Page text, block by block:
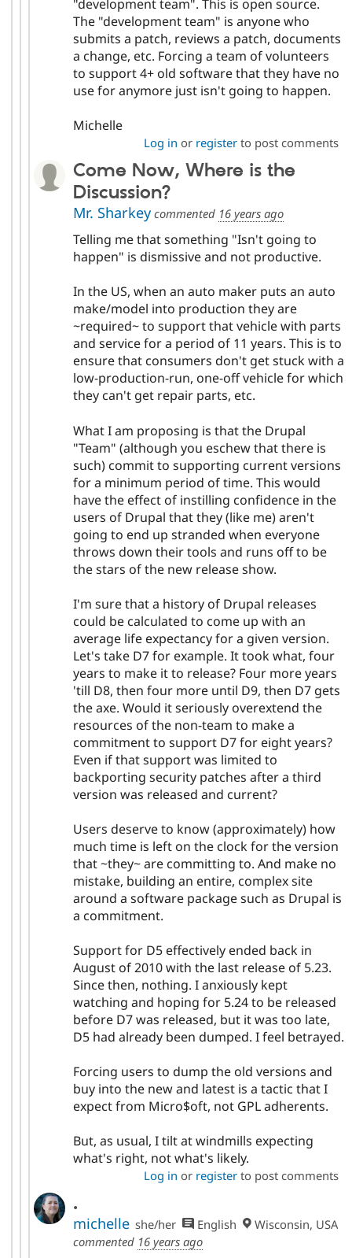
"development team". This is open source.
The "development team" is anyone who
submits a patch, reviews a patch, documents
a change, etc. Forcing a team of volunteers
to support 4+ old software that they have no
use for anymore just isn't going to happen.
Michelle
Log in or registerto post comments
Come Now, Where is the
Discussion?
Mr. Sharkeycommented 16 years ago
Telling me that something "Isn't going to
happen" is dismissive and not productive.
In the US, when an auto maker puts an auto
make/model into production they are
~required~ to support that vehicle with parts
and service for a period of 11 years. This is to
ensure that consumers don't get stuck with a
low-production-run, one-off vehicle for which
they can't get repair parts, etc.
What I am proposing is that the Drupal
"Team" (although you eschew that there is
such) commit to supporting current versions
for a minimum period of time. This would
have the effect of instilling confidence in the
users of Drupal that they (like me) aren't
going to end up stranded when everyone
throws down their tools and runs off to be
the stars of the new release show.
I'm sure that a history of Drupal releases
could be calculated to come up with an
average life expectancy for a given version.
Let's take D7 for example. It took what, four
years to make it to release? Four more years
'till D8, then four more until D9, then D7 gets
the axe. Would it seriously overextend the
resources of the non-team to make a
commitment to support D7 for eight years?
Even if that support was limited to
backporting security patches after a third
version was released and current?
Users deserve to know (approximately) how
much time is left on the clock for the version
that ~they~ are committing to. And make no
mistake, building an entire, complex site
around a software package such as Drupal is
a commitment.
Support for D5 effectively ended back in
August of 2010 with the last release of 5.23.
Since then, nothing. I anxiously kept
watching and hoping for 5.24 to be released
before D7 was released, but it was too late,
D5 had already been dumped. I feel betrayed.
Forcing users to dump the old versions and
buy into the new and latest is a tactic that I
expect from Micro$oft, not GPL adherents.
But, as usual, I tilt at windmills expecting
what's right, not what's likely.
Log in or registerto post comments
.
michelle she/her English
Wisconsin, USA
commented 16 years ago